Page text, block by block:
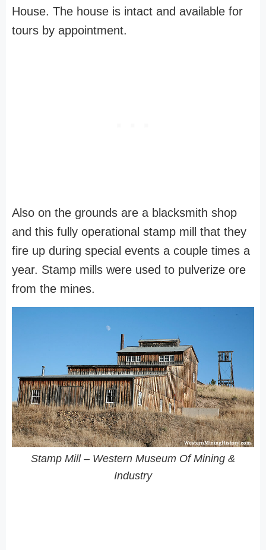
House. The house is intact and available for
tours by appointment.
Also on the grounds are a blacksmith shop
and this fully operational stamp mill that they
fire up during special events a couple times a
year. Stamp mills were used to pulverize ore
from the mines.
Stamp Mill – Western Museum Of Mining &
Industry